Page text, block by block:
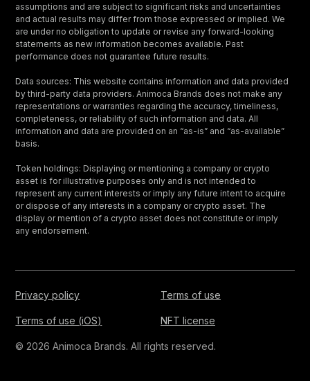
assumptions and are subject to significant risks and uncertainties
and actual results may differ from those expressed or implied. We
are under no obligation to update or revise any forward-looking
statements as new information becomes available. Past
performance does not guarantee future results.
Data sources: This website contains information and data provided
by third-party data providers. Animoca Brands does not make any
representations or warranties regarding the accuracy, timeliness,
completeness, or reliability of such information and data. All
information and data are provided on an “as-is” and “as-available”
basis.
Token holdings: Displaying or mentioning a company or crypto
asset is for illustrative purposes only and is not intended to
represent any current interests or imply any future intent to acquire
or dispose of any interests in a company or crypto asset. The
display or mention of a crypto asset does not constitute or imply
any endorsement.
Privacy policy Terms of use
Terms of use (iOS) NFT license
© 2026 Animoca Brands. All rights reserved.